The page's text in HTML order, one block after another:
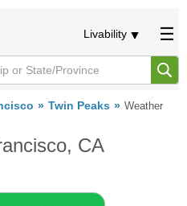
Livability
Twin Peaks Weather
CA